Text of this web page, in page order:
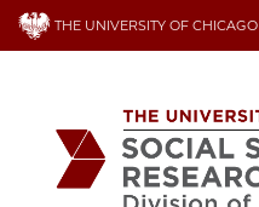
Skip
THE UNIVERSITY OF CHICAGO